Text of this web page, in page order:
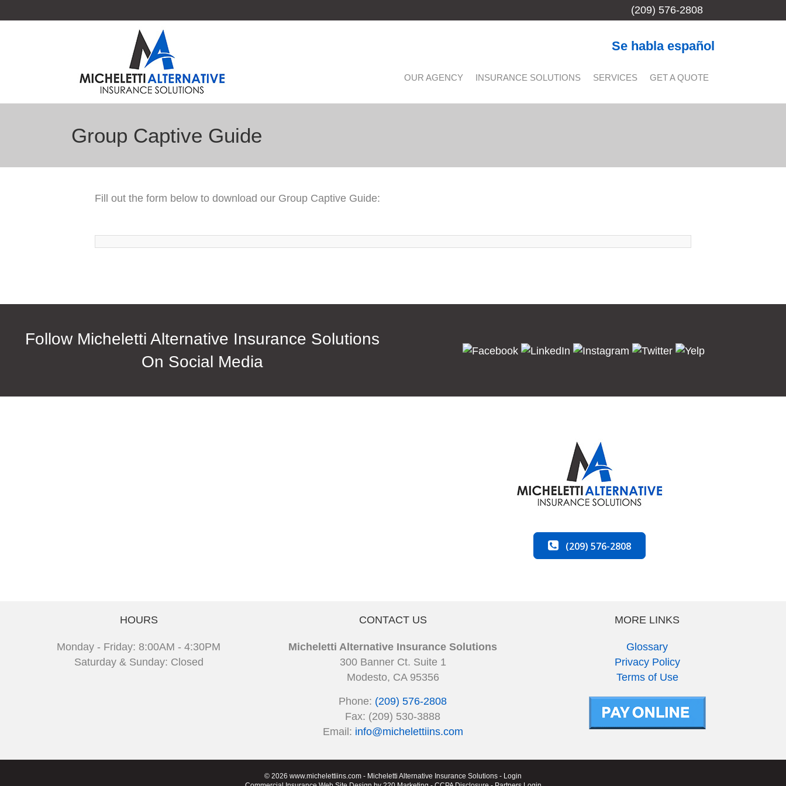
(209) 576-2808
Se habla español
OUR AGENCY INSURANCE SOLUTIONS SERVICES GET A QUOTE
Group Captive Guide
Fill out the form below to download our Group Captive Guide:
Follow Micheletti Alternative Insurance Solutions
On Social Media
(209) 576-2808
HOURS
Monday - Friday: 8:00AM - 4:30PM
Saturday & Sunday: Closed
CONTACT US
Micheletti Alternative Insurance Solutions
300 Banner Ct. Suite 1
Modesto, CA 95356
Phone: (209) 576-2808
Fax: (209) 530-3888
Email: info@michelettiins.com
MORE LINKS
Glossary
Privacy Policy
Terms of Use
© 2026 www.michelettiins.com - Micheletti Alternative Insurance Solutions - Login